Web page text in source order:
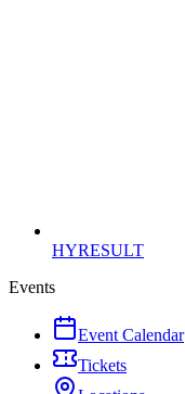
HYRESULT
Events
Event Calendar
Tickets